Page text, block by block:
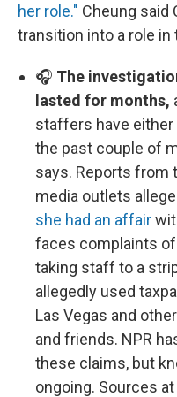
her role." Cheung said
transition into a role in
🎧 The
lasted for months,
staffers have
the past couple of
says. Reports from
media outlets
she had an affair
faces complaints
taking staff to a
allegedly used
Las Vegas and
and friends. NPR
these claims, but
ongoing. Sources